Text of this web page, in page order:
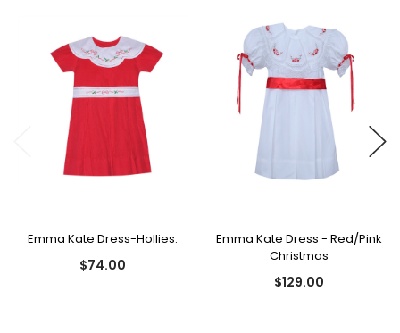
Emma Kate Dress-Hollies.
$74.00
Emma Kate Dress - Red/Pink
Christmas
$129.00